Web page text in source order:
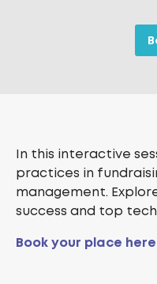
In this interactive
practices in
management.
success and top
Book your place here